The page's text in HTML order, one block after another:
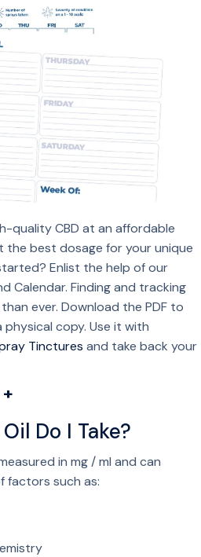
quality CBD at an affordable
the best dosage for your unique
Enlist the help of our
Calendar. Finding and tracking
ever. Download the PDF to
copy. Use it with
Tinctures and take back your
Do I Take?
in mg / ml and can
factors such as: